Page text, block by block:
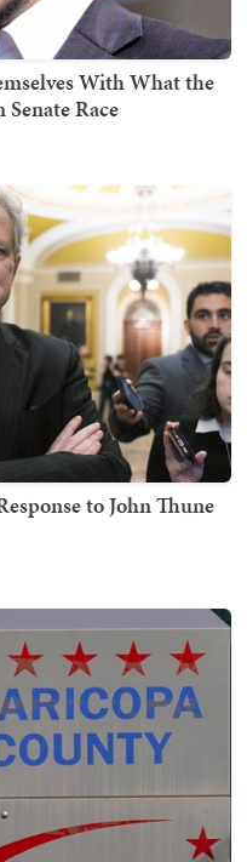
With What the
Race
to John Thune